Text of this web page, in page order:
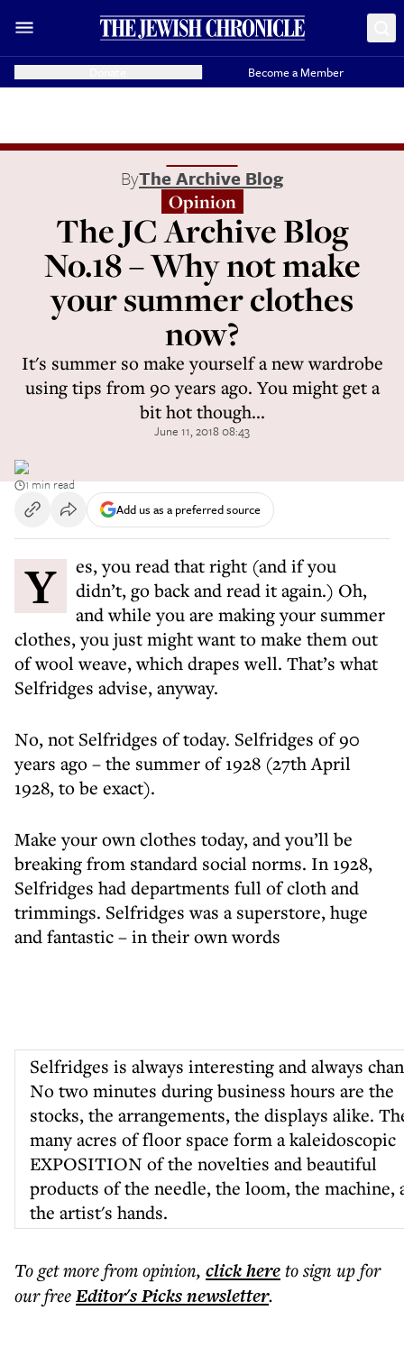
Become a Member
ByThe Archive Blog
Opinion
The JC Archive Blog
No.18 – Why not make
your summer clothes
now?
It's summer so make yourself a new wardrobe
using tips from 90 years ago. You might get a
bit hot though...
June 11, 2018 08:43
1 min read
Add us as a preferred source
Yes, you read that right (and if you
didn’t, go back and read it again.) Oh,
and while you are making your summer
clothes, you just might want to make them out
of wool weave, which drapes well. That’s what
Selfridges advise, anyway.
No, not Selfridges of today. Selfridges of 90
years ago – the summer of 1928 (27th April
1928, to be exact).
Make your own clothes today, and you’ll be
breaking from standard social norms. In 1928,
Selfridges had departments full of cloth and
trimmings. Selfridges was a superstore, huge
and fantastic – in their own words
Selfridges is always interesting and always
No two minutes during business hours are the
stocks, the arrangements, the displays alike.
many acres of floor space form a kaleidoscopic
EXPOSITION of the novelties and beautiful
products of the needle, the loom, the machine,
the artist's hands.
To get morefrom opinion, click hereto sign up for
our freeEditor's Picksnewsletter.